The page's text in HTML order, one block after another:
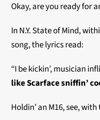
Okay, are you ready for
In N.Y. State of Mind,
song, the lyrics read:
“I be kickin’, musician
like Scarface sniffin’
Holdin’ an M16, see,